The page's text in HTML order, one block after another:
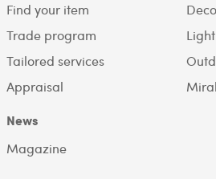
Find your item
Trade program
Tailored services
Appraisal
News
Magazine